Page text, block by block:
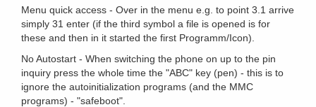
Menu quick access - Over in the menu e.g. to point 3.1 arrive
simply 31 enter (if the third symbol a file is opened is for
these and then in it started the first Programm/Icon).
No Autostart - When switching the phone on up to the pin
inquiry press the whole time the "ABC" key (pen) - this is to
ignore the autoinitialization programs (and the MMC
programs) - "safeboot".